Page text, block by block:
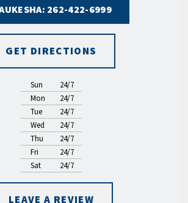
262-422-6999
GET DIRECTIONS
Sun
24/7
Mon
24/7
Tue
24/7
Wed
24/7
Thu
24/7
Fri
24/7
Sat
24/7
LEAVE A REVIEW